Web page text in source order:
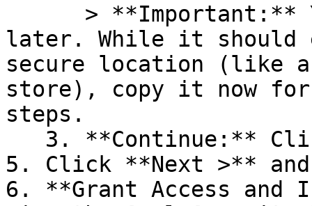
later. While it should
secure location (like a
store), copy it now for
steps.
5. Click **Next >**
6. **Grant Access